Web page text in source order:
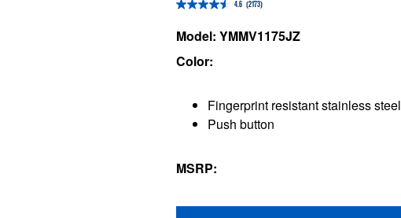
4.6 (2173)
4.6
out
5
2173
reviews
Model: YMMV1175JZ
Color:
Fingerprint resistant stainless steel
Push button
MSRP: